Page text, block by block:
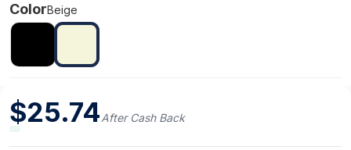
ColorBeige
$25.74After Cash Back